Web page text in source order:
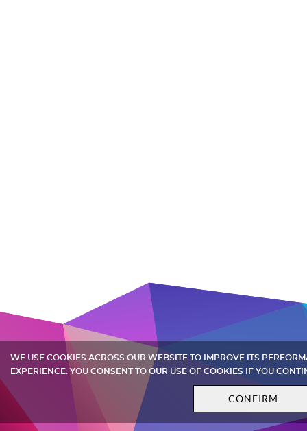
WE USE COOKIES ACROSS OUR WEBSITE TO IMPROVE ITS
EXPERIENCE. YOU CONSENT TO OUR USE OF COOKIES IF YOU
CONFIRM